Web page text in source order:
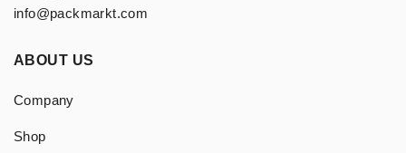
info@packmarkt.com
ABOUT US
Company
Shop